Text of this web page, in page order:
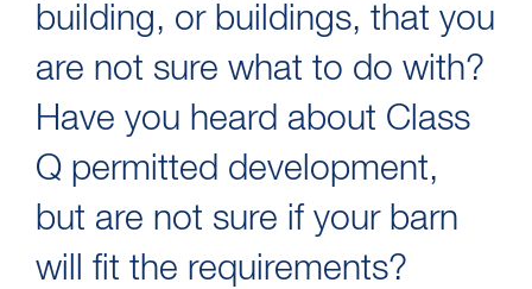
building, or buildings, that you
are not sure what to do with?
Have you heard about Class
Q permitted development,
but are not sure if your barn
will fit the requirements?